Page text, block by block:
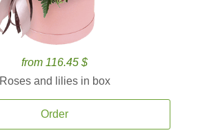
from 116.45 $
Roses and lilies in box
Order